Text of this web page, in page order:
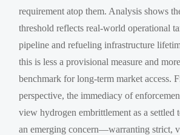
requirement atop them. Analysis shows
threshold reflects real-world operational
pipeline and refueling infrastructure
this is less a provisional measure and
benchmark for long-term market access.
perspective, the immediacy of
view hydrogen embrittlement as a
an emerging concern—warranting strict,